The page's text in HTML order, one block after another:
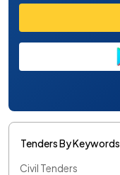
Tenders By Keywords
Civil Tenders